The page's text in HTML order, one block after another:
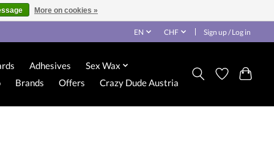
EN CHF Sign up / Log in
Adhesives
Sex Wax
Brands Offers Crazy Dude Austria
More on cookies »